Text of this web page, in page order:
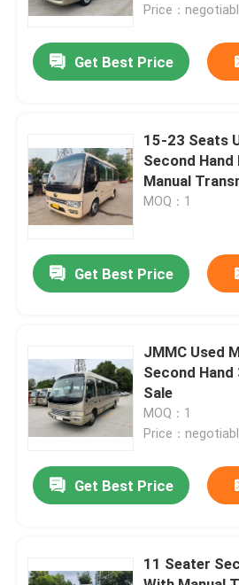
Home
Videos
About Us
Quality Control
News
Request A Quote
Price：
Get Best Price
15-23 Seats
Second
Manual
MOQ：1
Get Best Price
JMMC Used
Second
Sale
MOQ：1
Price：
Get Best Price
11 Seater